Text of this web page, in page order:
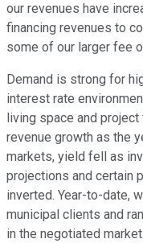
our revenues have
financing revenues to
some of our larger fee
Demand is strong for
interest rate
living space and
revenue growth as the
markets, yield fell as
projections and certain
inverted. Year-to-date,
municipal clients and
in the negotiated